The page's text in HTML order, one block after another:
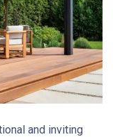
and inviting